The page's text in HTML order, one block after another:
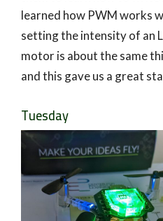
learned how PWM works
setting the intensity of an
motor is about the same
and this gave us a great
Tuesday